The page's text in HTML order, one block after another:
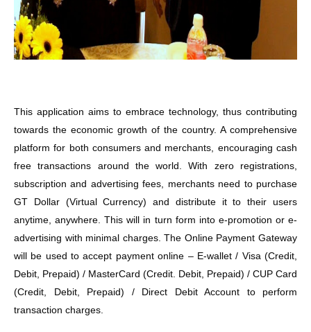
This application aims to embrace technology, thus contributing
towards the economic growth of the country. A comprehensive
platform for both consumers and merchants, encouraging cash
free transactions around the world. With zero registrations,
subscription and advertising fees, merchants need to purchase
GT Dollar (Virtual Currency) and distribute it to their users
anytime, anywhere. This will in turn form into e-promotion or e-
advertising with minimal charges. The Online Payment Gateway
will be used to accept payment online – E-wallet / Visa (Credit,
Debit, Prepaid) / MasterCard (Credit. Debit, Prepaid) / CUP Card
(Credit, Debit, Prepaid) / Direct Debit Account to perform
transaction charges.